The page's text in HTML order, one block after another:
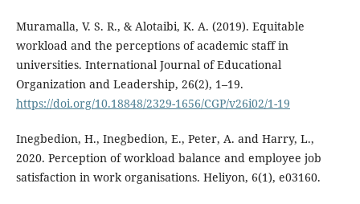
Muramalla, V. S. R., & Alotaibi, K. A. (2019). Equitable
workload and the perceptions of academic staff in
universities. International Journal of Educational
Organization and Leadership, 26(2), 1–19.
https://doi.org/10.18848/2329-1656/CGP/v26i02/1-19
Inegbedion, H., Inegbedion, E., Peter, A. and Harry, L.,
2020. Perception of workload balance and employee job
satisfaction in work organisations. Heliyon, 6(1), e03160.